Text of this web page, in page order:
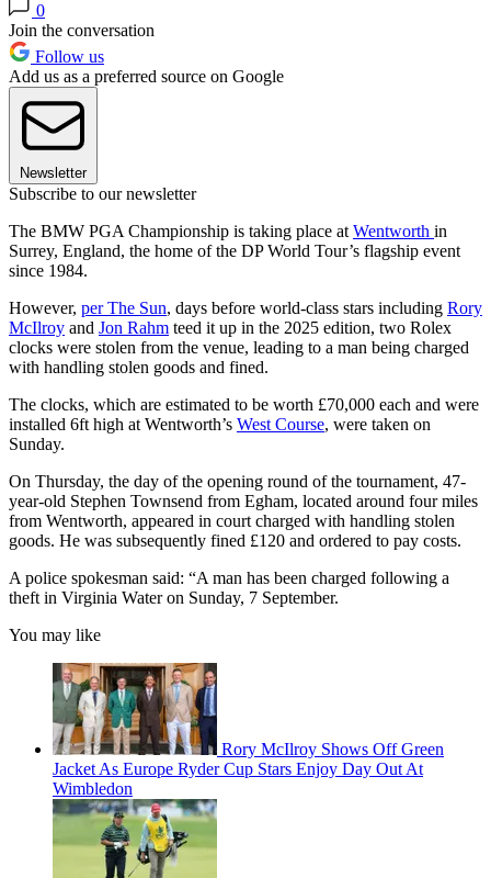
0
Join the conversation
Follow us
Add us as a preferred source on Google
Newsletter
Subscribe to our newsletter
The BMW PGA Championship is taking place at Wentworth in
Surrey, England, the home of the DP World Tour’s flagship event
since 1984.
However, per The Sun, days before world-class stars including Rory
McIlroy and Jon Rahm teed it up in the 2025 edition, two Rolex
clocks were stolen from the venue, leading to a man being charged
with handling stolen goods and fined.
The clocks, which are estimated to be worth £70,000 each and were
installed 6ft high at Wentworth’s West Course, were taken on
Sunday.
On Thursday, the day of the opening round of the tournament, 47-
year-old Stephen Townsend from Egham, located around four miles
from Wentworth, appeared in court charged with handling stolen
goods. He was subsequently fined £120 and ordered to pay costs.
A police spokesman said: “A man has been charged following a
theft in Virginia Water on Sunday, 7 September.
You may like
Rory McIlroy Shows Off Green
Jacket As Europe Ryder Cup Stars Enjoy Day Out At
Wimbledon